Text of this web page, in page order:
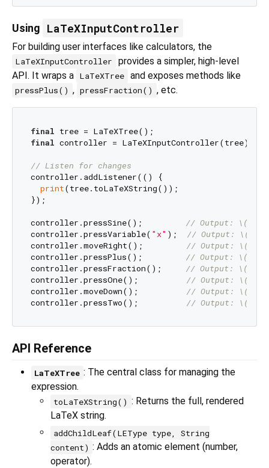
Using LaTeXInputController
For building user interfaces like calculators, the
LaTeXInputController
provides a simpler, high-level
API. It wraps a LaTeXTree and exposes methods like
pressPlus() , pressFraction() , etc.
final
final controller = LaTeXInputController(tree);
// Listen for changes
controller.addListener(() {
print(tree.toLaTeXString());
});
controller.pressSine(); // Output:
controller.pressVariable( "x" ); // Output:
controller.moveRight(); // Output:
controller.pressPlus(); // Output:
controller.pressFraction(); // Output:
controller.pressOne(); // Output:
controller.moveDown(); // Output:
controller.pressTwo(); // Output:
API Reference
LaTeXTree : The central class for managing the
expression.
toLaTeXString() : Returns the full, rendered
LaTeX string.
addChildLeaf(LEType type, String
content) : Adds an atomic element (number,
operator).